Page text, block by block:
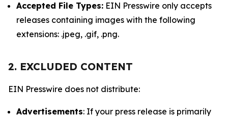
Accepted File Types: EIN Presswire only accepts
releases containing images with the following
extensions: .jpeg, .gif, .png.
2. EXCLUDED CONTENT
EIN Presswire does not distribute:
Advertisements: If your press release is primarily